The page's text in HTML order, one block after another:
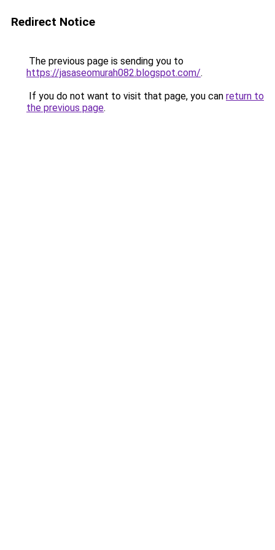
Redirect Notice
The previous page is sending you to
https://jasaseomurah082.blogspot.com/.
If you do not want to visit that page, you can return to
the previous page.